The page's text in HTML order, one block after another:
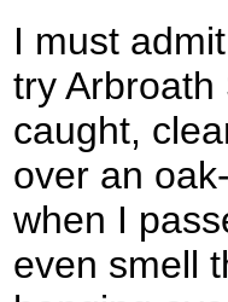
I must
try
caught,
over an
when I
even smell